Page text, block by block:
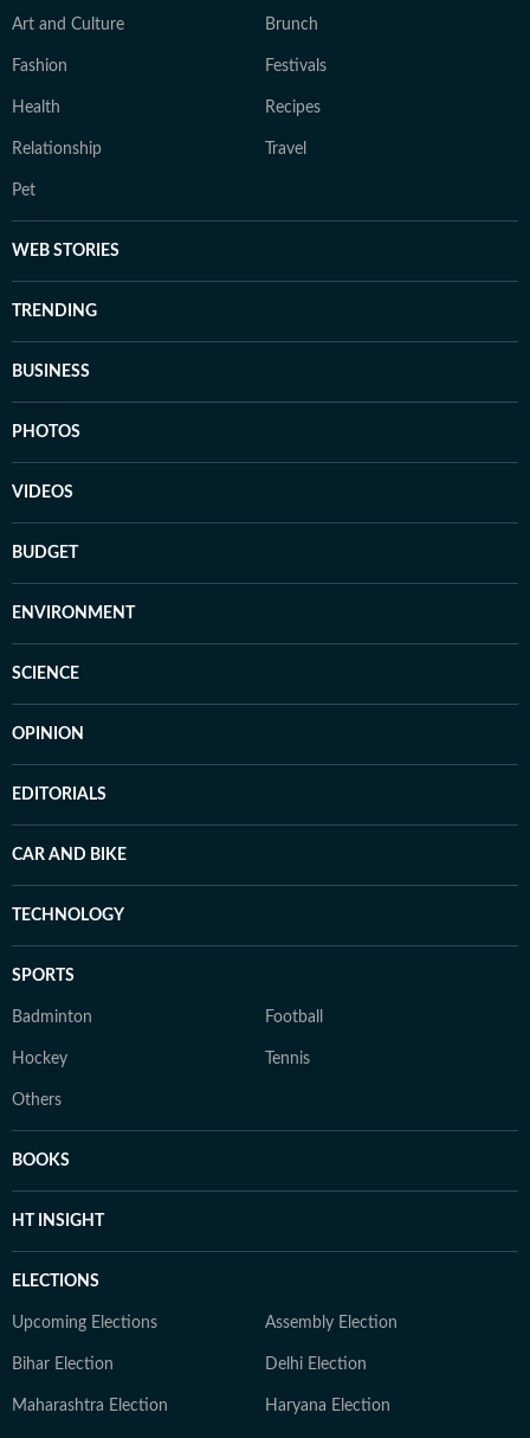
Art and Culture Brunch
Fashion Festivals
Health Recipes
Relationship Travel
Pet
WEB STORIES
TRENDING
BUSINESS
PHOTOS
VIDEOS
BUDGET
ENVIRONMENT
SCIENCE
OPINION
EDITORIALS
CAR AND BIKE
TECHNOLOGY
SPORTS
Badminton Football
Hockey Tennis
Others
BOOKS
HT INSIGHT
ELECTIONS
Upcoming Elections Assembly Election
Bihar Election Delhi Election
Maharashtra Election Haryana Election